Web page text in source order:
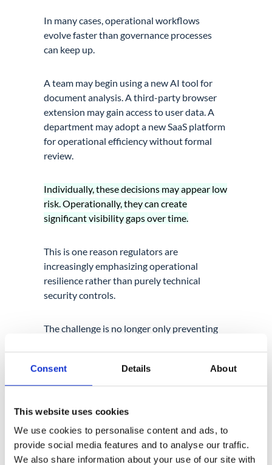
Consent Details About
This website uses cookies
We use cookies to personalise content and ads, to
provide social media features and to analyse our traffic.
We also share information about your use of our site with
In many cases, operational workflows
evolve faster than governance processes
can keep up.
A team may begin using a new AI tool for
document analysis. A third-party browser
extension may gain access to user data. A
department may adopt a new SaaS platform
for operational efficiency without formal
review.
Individually, these decisions may appear low
risk. Operationally, they can create
significant visibility gaps over time.
This is one reason regulators are
increasingly emphasizing operational
resilience rather than purely technical
security controls.
The challenge is no longer only preventing
cloud environments.